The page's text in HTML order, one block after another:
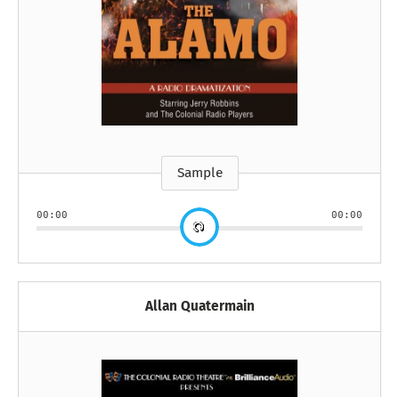
Sample
00:00 00:00
Allan Quatermain